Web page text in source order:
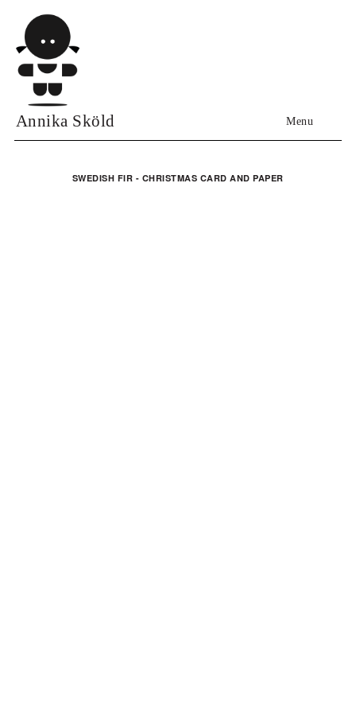
Annika Sköld Menu
SWEDISH FIR - CHRISTMAS CARD AND PAPER